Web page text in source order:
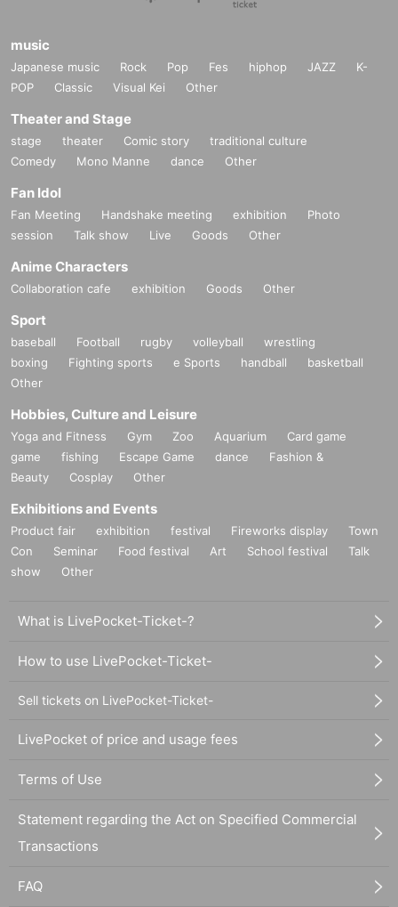
music
Japanese music Rock Pop Fes hiphop JAZZ
K-
POP
Classic Visual Kei Other
Theater and Stage
stage theater Comic story
traditional culture
Comedy
Mono Manne dance Other
Fan Idol
Fan Meeting Handshake meeting exhibition
Photo
session
Talk show Live Goods Other
Anime Characters
Collaboration cafe exhibition Goods Other
Sport
baseball Football rugby volleyball
wrestling
boxing
Fighting sports e Sports handball
basketball
Other
Hobbies, Culture and Leisure
Yoga and Fitness Gym Zoo Aquarium
Card game
game
fishing Escape Game dance
Fashion &
Beauty
Cosplay Other
Exhibitions and Events
Product fair exhibition festival Fireworks display
Town
Con
Seminar Food festival Art School festival
Talk
show
Other
What is LivePocket-Ticket-?
How to use LivePocket-Ticket-
Sell tickets on LivePocket-Ticket-
LivePocket of price and usage fees
Terms of Use
Statement regarding the Act on Specified Commercial
Transactions
FAQ